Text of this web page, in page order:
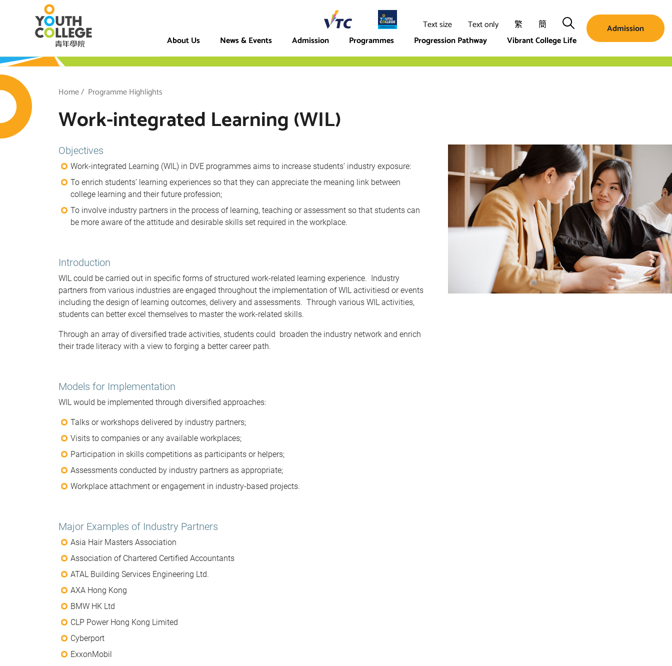
Text size Text only 繁 簡
Search
About Us
News & Events Admission Programmes Progression Pathway Vibrant College Life
Admission
Breadcrumb
Home Programme Highlights
Work-integrated Learning (WIL)
Objectives
Work-integrated Learning (WIL) in DVE programmes aims to increase students’ industry exposure:
To enrich students’ learning experiences so that they can appreciate the meaning link between
college learning and their future profession;
To involve industry partners in the process of learning, teaching or assessment so that students can
be more aware of the attitude and desirable skills set required in the workplace.
Introduction
WIL could be carried out in specific forms of structured work-related learning experience. Industry
partners from various industries are engaged throughout the implementation of WIL activitiesd or events
including the design of learning outcomes, delivery and assessments. Through various WIL activities,
students can better excel themselves to master the work-related skills.
Through an array of diversified trade activities, students could broaden the industry network and enrich
their trade literacy with a view to forging a better career path.
Models for Implementation
WIL would be implemented through diversified approaches:
Talks or workshops delivered by industry partners;
Visits to companies or any available workplaces;
Participation in skills competitions as participants or helpers;
Assessments conducted by industry partners as appropriate;
Workplace attachment or engagement in industry-based projects.
Major Examples of Industry Partners
Asia Hair Masters Association
Association of Chartered Certified Accountants
ATAL Building Services Engineering Ltd.
AXA Hong Kong
BMW HK Ltd
CLP Power Hong Kong Limited
Cyberport
ExxonMobil